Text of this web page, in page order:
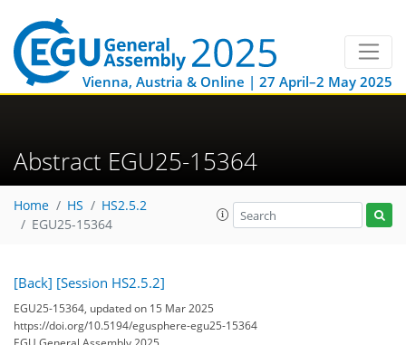
Vienna, Austria & Online | 27 April–2 May 2025
Abstract EGU25-15364
Home HS
HS2.5.2
EGU25-15364
[Back] [Session HS2.5.2]
EGU25-15364, updated on 15 Mar 2025
https://doi.org/10.5194/egusphere-egu25-15364